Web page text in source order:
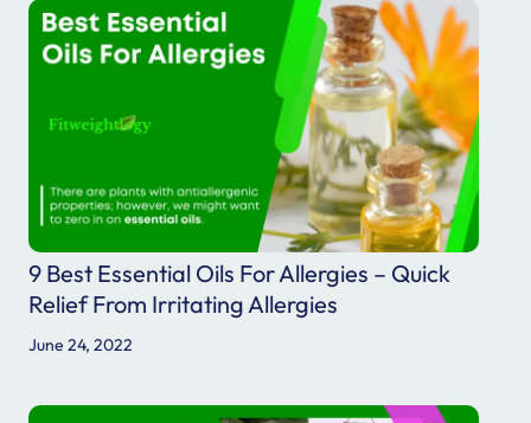
9 Best Essential Oils For Allergies – Quick
Relief From Irritating Allergies
June 24, 2022